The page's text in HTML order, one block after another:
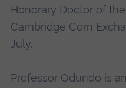
Honorary Doctor of
Cambridge Corn
July.
Professor Odundo is